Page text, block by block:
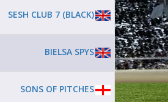
SESH CLUB 7 (BLACK)
BIELSA SPYS
SONS OF PITCHES